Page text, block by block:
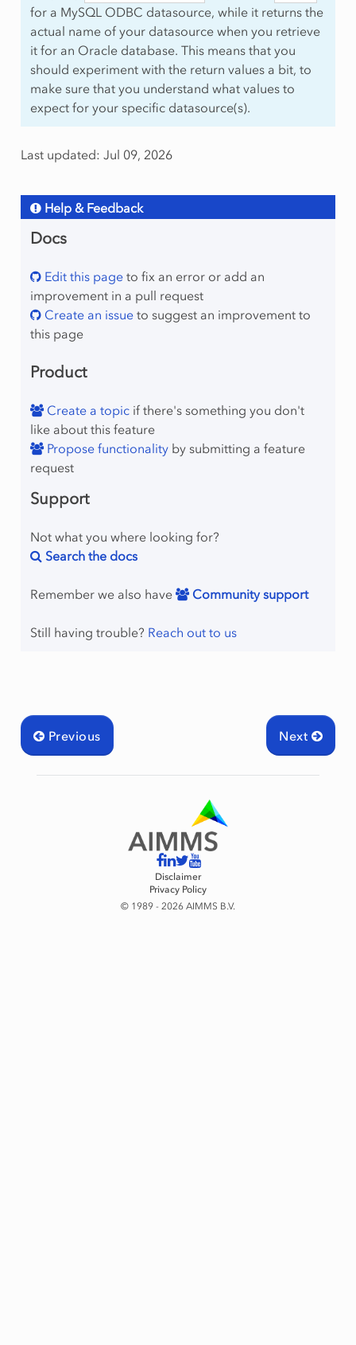
for a MySQL ODBC datasource, while it returns the
actual name of your datasource when you retrieve
it for an Oracle database. This means that you
should experiment with the return values a bit, to
make sure that you understand what values to
expect for your specific datasource(s).
Last updated: Jul 09, 2026
Help & Feedback
Docs
Edit this pageto fix an error or add an
improvement in a pull request
Create an issueto suggest an improvement to
this page
Product
Create a topicif there's something you don't
like about this feature
Propose functionalityby submitting a feature
request
Support
Not what you where looking for?
Search the docs
Remember we also have Community support
Still having trouble? Reach out to us
Next
Previous
Disclaimer
Privacy Policy
© 1989 - 2026 AIMMS B.V.